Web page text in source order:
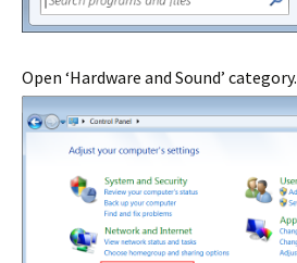
Open ‘Hardware and Sound’ category.